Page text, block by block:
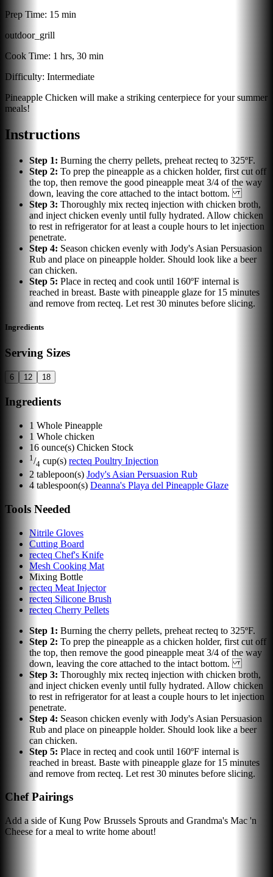
Prep Time: 15 min
outdoor_grill
Cook Time: 1 hrs, 30 min
Difficulty: Intermediate
Pineapple Chicken will make a striking centerpiece for your summer
meals!
Instructions
Step 1: Burning the cherry pellets, preheat recteq to 325ºF.
Step 2: To prep the pineapple as a chicken holder, first cut off
the top, then remove the good pineapple meat 3/4 of the way
down, leaving the core attached to the intact bottom.
Step 3: Thoroughly mix recteq injection with chicken broth,
and inject chicken evenly until fully hydrated. Allow chicken
to rest in refrigerator for at least a couple hours to let injection
penetrate.
Step 4: Season chicken evenly with Jody's Asian Persuasion
Rub and place on pineapple holder. Should look like a beer
can chicken.
Step 5: Place in recteq and cook until 160ºF internal is
reached in breast. Baste with pineapple glaze for 15 minutes
and remove from recteq. Let rest 30 minutes before slicing.
Ingredients
Serving Sizes
6 12 18
Ingredients
1 Whole Pineapple
1 Whole chicken
16 ounce(s) Chicken Stock
1 /4 cup(s) recteq Poultry Injection
2 tablepoon(s) Jody's Asian Persuasion Rub
4 tablespoon(s) Deanna's Playa del Pineapple Glaze
Tools Needed
Nitrile Gloves
Cutting Board
recteq Chef's Knife
Mesh Cooking Mat
Mixing Bottle
recteq Meat Injector
recteq Silicone Brush
recteq Cherry Pellets
Step 1: Burning the cherry pellets, preheat recteq to 325ºF.
Step 2: To prep the pineapple as a chicken holder, first cut off
the top, then remove the good pineapple meat 3/4 of the way
down, leaving the core attached to the intact bottom.
Step 3: Thoroughly mix recteq injection with chicken broth,
and inject chicken evenly until fully hydrated. Allow chicken
to rest in refrigerator for at least a couple hours to let injection
penetrate.
Step 4: Season chicken evenly with Jody's Asian Persuasion
Rub and place on pineapple holder. Should look like a beer
can chicken.
Step 5: Place in recteq and cook until 160ºF internal is
reached in breast. Baste with pineapple glaze for 15 minutes
and remove from recteq. Let rest 30 minutes before slicing.
Chef Pairings
Add a side of Kung Pow Brussels Sprouts and Grandma's Mac 'n
Cheese for a meal to write home about!